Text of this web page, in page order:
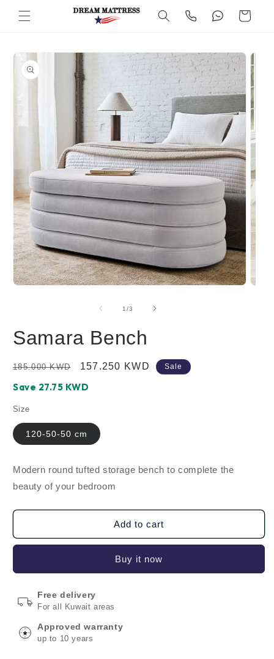
Skip to
content
Cart
Skip to
product
information
1/of
3
Samara Bench
Regular
185.000 KWD
Sale
157.250 KWD Sale
Save ‪27.75‬ KWD
Size
120-50-50 cm
Modern round tufted storage bench to complete the
beauty of your bedroom
Add to cart
Buy it now
Free delivery
For all Kuwait areas
Approved warranty
up to 10 years